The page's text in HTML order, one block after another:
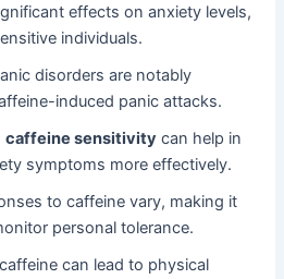
effects on anxiety levels,
individuals.
disorders are notably
induced panic attacks.
caffeine sensitivity can help in
symptoms more effectively.
to caffeine vary, making it
personal tolerance.
can lead to physical